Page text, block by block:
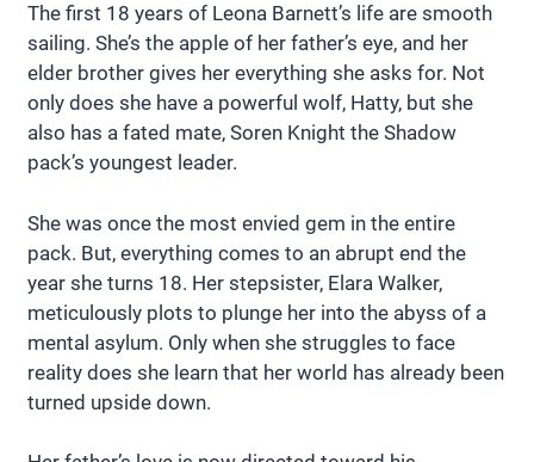
The first 18 years of Leona Barnett’s life are smooth
sailing. She’s the apple of her father’s eye, and her
elder brother gives her everything she asks for. Not
only does she have a powerful wolf, Hatty, but she
also has a fated mate, Soren Knight the Shadow
pack’s youngest leader.
She was once the most envied gem in the entire
pack. But, everything comes to an abrupt end the
year she turns 18. Her stepsister, Elara Walker,
meticulously plots to plunge her into the abyss of a
mental asylum. Only when she struggles to face
reality does she learn that her world has already been
turned upside down.